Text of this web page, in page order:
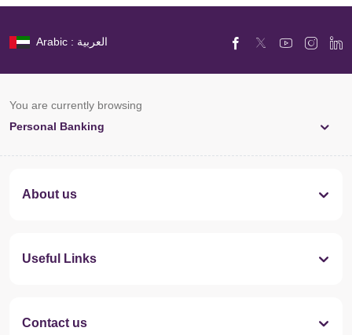
Arabic : العربية
You are currently browsing
Personal Banking
About us
Useful Links
Contact us